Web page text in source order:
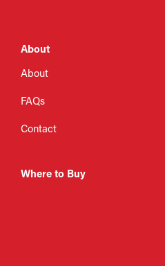
About
About
FAQs
Contact
Where to Buy